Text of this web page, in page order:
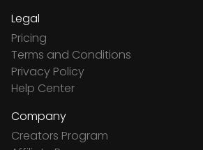
Legal
Pricing
Terms and Conditions
Privacy Policy
Help Center
Company
Creators Program